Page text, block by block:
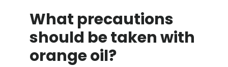
What precautions
should be taken with
orange oil?